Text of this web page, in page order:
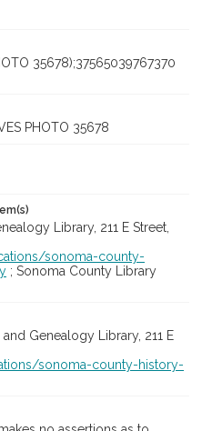
35678);37565039767370
PHOTO 35678
Library, 211 E Street,
sonoma-county-
; Sonoma County Library
Genealogy Library, 211 E
sonoma-county-history-